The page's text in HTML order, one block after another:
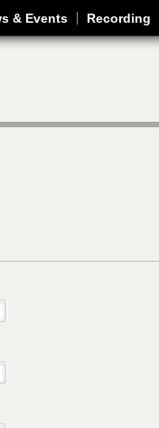
& Events Recording